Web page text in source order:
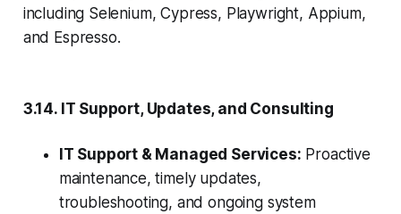
including Selenium, Cypress, Playwright, Appium,
and Espresso.
3.14. IT Support, Updates, and Consulting
IT Support & Managed Services: Proactive
maintenance, timely updates,
troubleshooting, and ongoing system